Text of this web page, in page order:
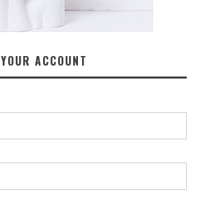
YOUR ACCOUNT